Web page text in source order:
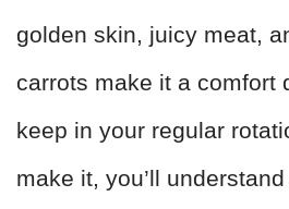
golden skin, juicy meat,
carrots make it a comfort
keep in your regular
make it, you’ll